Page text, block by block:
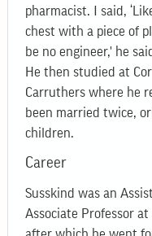
pharmacist. I said,
chest with a piece of
be no engineer,' he
He then studied at
Carruthers where he
been married twice,
children.
Career
Susskind was an
Associate Professor